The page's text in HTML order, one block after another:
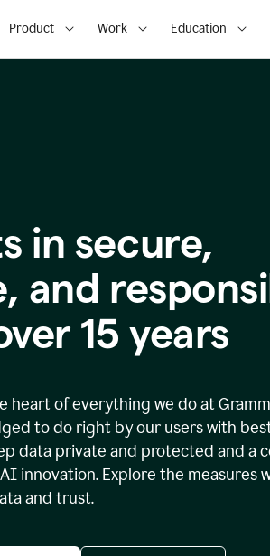
Product Work Education
in secure,
and
15 years
heart of everything we do at
to do right by our users with
data private and protected and a
innovation. Explore the measures
and trust.